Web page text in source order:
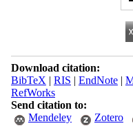
Download citation:
BibTeX | RIS | EndNote|
RefWorks
Send citation to:
Mendeley
Zotero